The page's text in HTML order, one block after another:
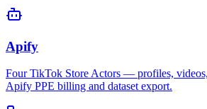
Apify
Four TikTok Store Actors — profiles,
Apify PPE billing and dataset export.